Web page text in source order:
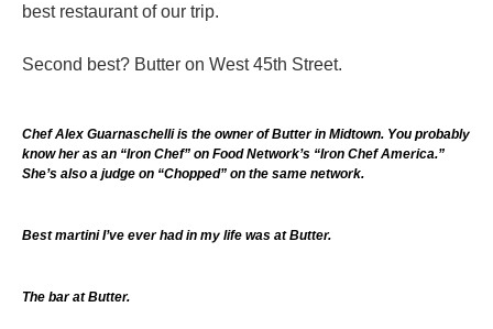
best restaurant of our trip.
Second best? Butter on West 45th Street.
Chef Alex Guarnaschelli is the owner of Butter in Midtown. You probably
know her as an “Iron Chef” on Food Network’s “Iron Chef America.”
She’s also a judge on “Chopped” on the same network.
Best martini I’ve ever had in my life was at Butter.
The bar at Butter.